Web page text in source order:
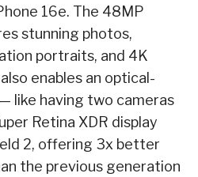
16e. The 48MP
stunning photos,
portraits, and 4K
enables an optical-
like having two cameras
Retina XDR display
2, offering 3x better
the previous generation